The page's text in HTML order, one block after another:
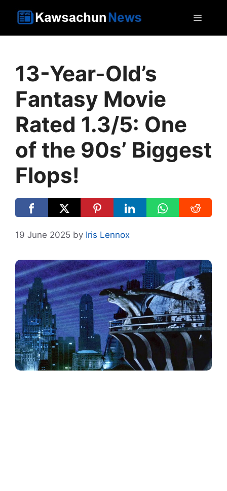
13-Year-Old’s
Fantasy Movie
Rated 1.3/5: One
of the 90s’ Biggest
Flops!
19 June 2025 by Iris Lennox